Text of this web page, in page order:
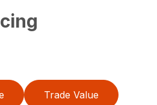
Trade Value